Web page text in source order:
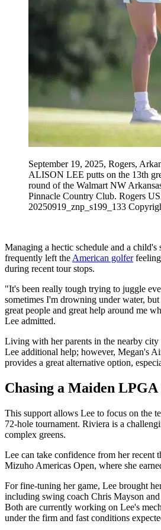
September 19, 2025, Rogers,
ALISON LEE putts on the 13th
round of the Walmart NW
Pinnacle Country Club. Rogers
20250919_znp_s199_133
Managing a hectic schedule and a child's
frequently left the American golferfeeling
during recent tour stops.
"It's been really tough trying to juggle
sometimes I'm drowning under water,
great people and great help around me
Lee admitted.
Living with her parents in the nearby
Lee additional help; however, Megan's
provides a great alternative option,
Chasing a Maiden
This support allows Lee to focus on the
72-hole tournament. Riviera is a
complex greens.
Lee can take confidence from her recent
Mizuho Americas Open, where she
For fine-tuning her game, Lee brought
including swing coach Chris Mayson
Both are currently working on Lee's
under the firm and fast conditions